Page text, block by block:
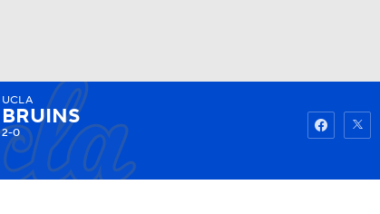
UCLA
BRUINS
2-0